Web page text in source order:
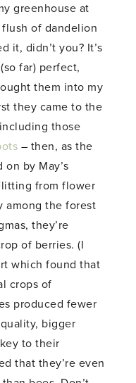
greenhouse at
of dandelion
it, didn’t you? It’s
far) perfect,
them into my
they came to the
those
– then, as the
by May’s
from flower
among the forest
they’re
of berries. (I
which found that
crops of
produced fewer
bigger
to their
that they’re even